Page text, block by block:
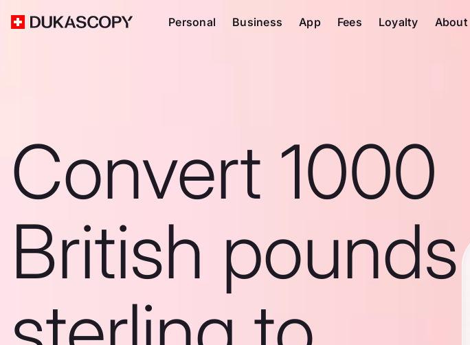
Personal Business App Fees Loyalty About
Convert 1000
British pounds